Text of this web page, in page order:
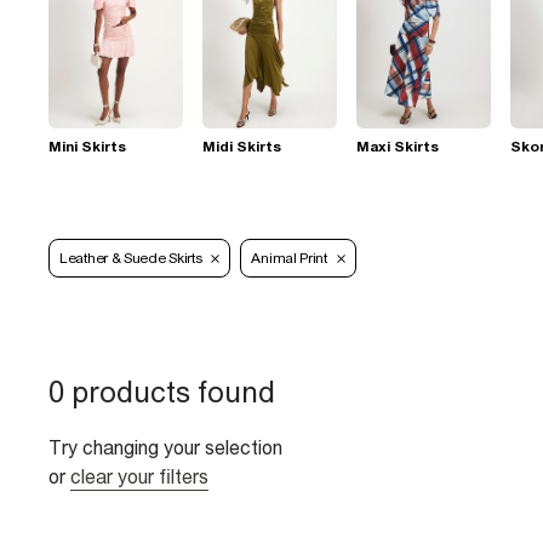
Mini Skirts Midi Skirts Maxi Skirts
Leather & Suede Skirts Animal Print
0 products found
Try changing your selection
or clear your filters